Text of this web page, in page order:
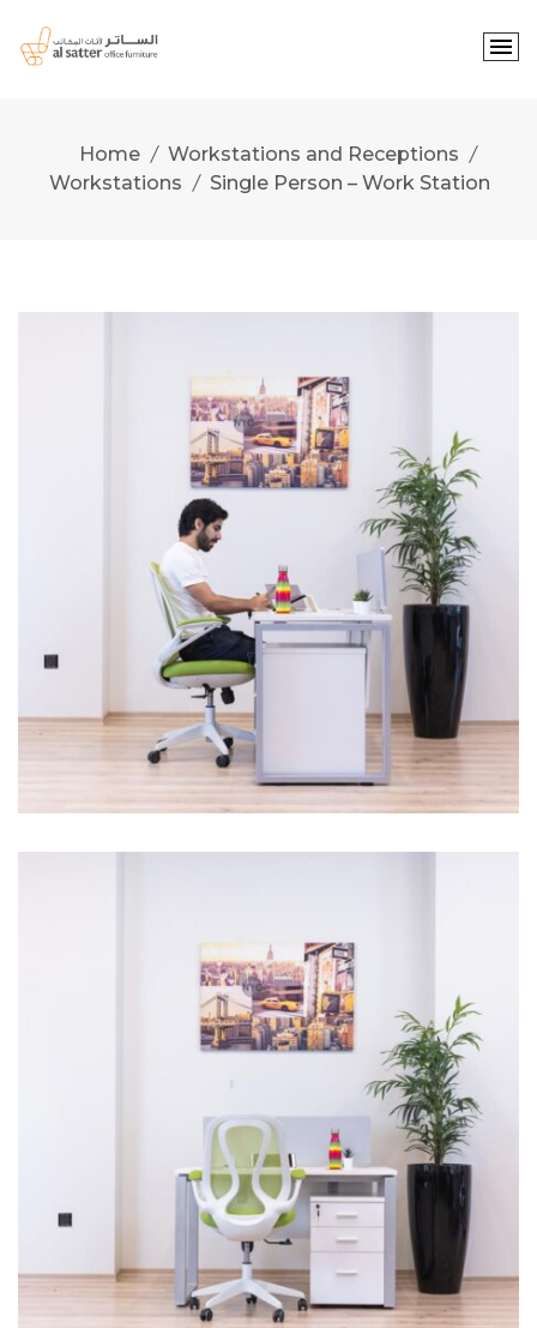
content
Home
Workstations and Receptions
Workstations
Single Person – Work Station